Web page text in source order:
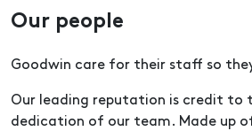
Our people
Goodwin care for their staff so
Our leading reputation is credit to
dedication of our team. Made up